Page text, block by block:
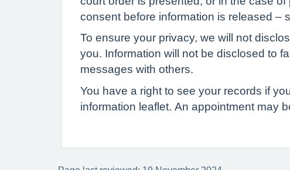
consent before information is released –
To ensure your privacy, we will not
you. Information will not be disclosed to
messages with others.
You have a right to see your records if
information leaflet. An appointment may